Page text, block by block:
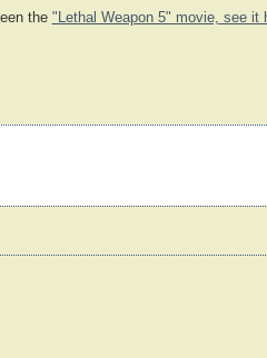
the "Lethal Weapon 5" movie, see it